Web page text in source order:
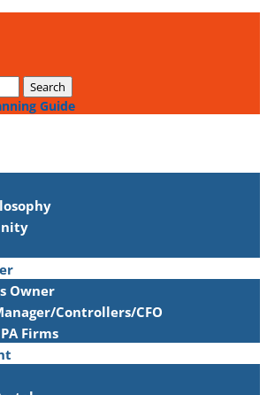
Guide
Owner
Controllers/CFO
Firms